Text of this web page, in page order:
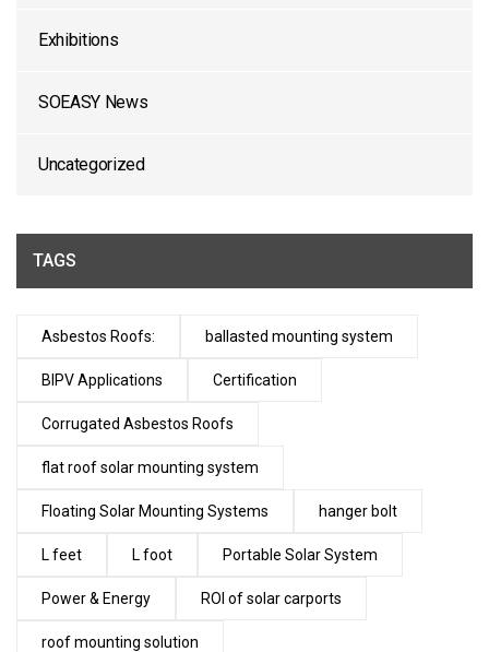
Exhibitions
SOEASY News
Uncategorized
TAGS
Asbestos Roofs: ballasted mounting system
BIPV Applications Certification
Corrugated Asbestos Roofs
flat roof solar mounting system
Floating Solar Mounting Systems hanger bolt
L feet L foot Portable Solar System
Power & Energy ROI of solar carports
roof mounting solution